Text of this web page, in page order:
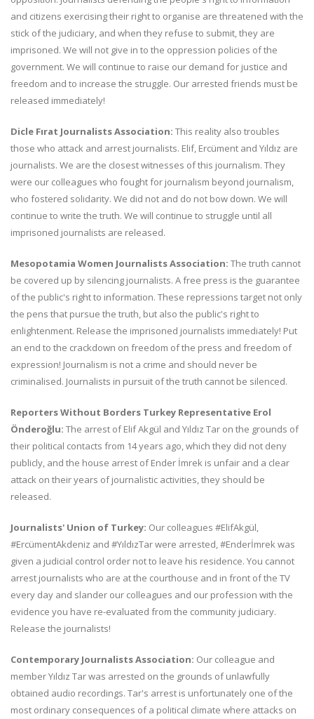
and citizens exercising their right to organise are threatened with the
stick of the judiciary, and when they refuse to submit, they are
imprisoned. We will not give in to the oppression policies of the
government. We will continue to raise our demand for justice and
freedom and to increase the struggle. Our arrested friends must be
released immediately!
Dicle Fırat Journalists Association: This reality also troubles
those who attack and arrest journalists. Elif, Ercüment and Yıldız are
journalists. We are the closest witnesses of this journalism. They
were our colleagues who fought for journalism beyond journalism,
who fostered solidarity. We did not and do not bow down. We will
continue to write the truth. We will continue to struggle until all
imprisoned journalists are released.
Mesopotamia Women Journalists Association: The truth cannot
be covered up by silencing journalists. A free press is the guarantee
of the public's right to information. These repressions target not only
the pens that pursue the truth, but also the public's right to
enlightenment. Release the imprisoned journalists immediately! Put
an end to the crackdown on freedom of the press and freedom of
expression! Journalism is not a crime and should never be
criminalised. Journalists in pursuit of the truth cannot be silenced.
Reporters Without Borders Turkey Representative Erol
Önderoğlu: The arrest of Elif Akgül and Yıldız Tar on the grounds of
their political contacts from 14 years ago, which they did not deny
publicly, and the house arrest of Ender İmrek is unfair and a clear
attack on their years of journalistic activities, they should be
released.
Journalists' Union of Turkey: Our colleagues #ElifAkgül,
#ErcümentAkdeniz and #YıldızTar were arrested, #Enderİmrek was
given a judicial control order not to leave his residence. You cannot
arrest journalists who are at the courthouse and in front of the TV
every day and slander our colleagues and our profession with the
evidence you have re-evaluated from the community judiciary.
Release the journalists!
Contemporary Journalists Association: Our colleague and
member Yıldız Tar was arrested on the grounds of unlawfully
obtained audio recordings. Tar's arrest is unfortunately one of the
most ordinary consequences of a political climate where attacks on